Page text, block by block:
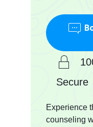
Secure
Experience
counseling